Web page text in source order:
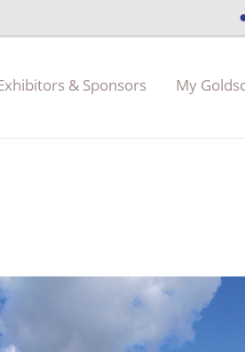
& Sponsors My